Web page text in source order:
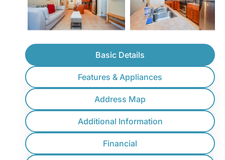
Basic Details
Features & Appliances
Address Map
Additional Information
Financial